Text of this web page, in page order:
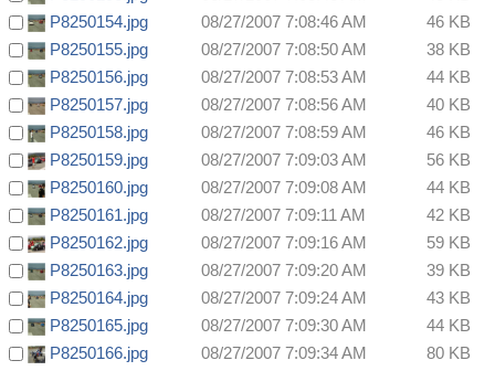
P8250154.jpg
08/27/2007 7:08:46 AM
46 KB
P8250155.jpg
08/27/2007 7:08:50 AM
38 KB
P8250156.jpg
08/27/2007 7:08:53 AM
44 KB
P8250157.jpg
08/27/2007 7:08:56 AM
40 KB
P8250158.jpg
08/27/2007 7:08:59 AM
46 KB
P8250159.jpg
08/27/2007 7:09:03 AM
56 KB
P8250160.jpg
08/27/2007 7:09:08 AM
44 KB
P8250161.jpg
08/27/2007 7:09:11 AM
42 KB
P8250162.jpg
08/27/2007 7:09:16 AM
59 KB
P8250163.jpg
08/27/2007 7:09:20 AM
39 KB
P8250164.jpg
08/27/2007 7:09:24 AM
43 KB
P8250165.jpg
08/27/2007 7:09:30 AM
44 KB
P8250166.jpg
08/27/2007 7:09:34 AM 80 KB